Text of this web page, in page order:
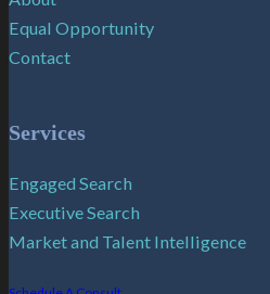
Equal Opportunity
Contact
Services
Engaged Search
Executive Search
Market and Talent Intelligence